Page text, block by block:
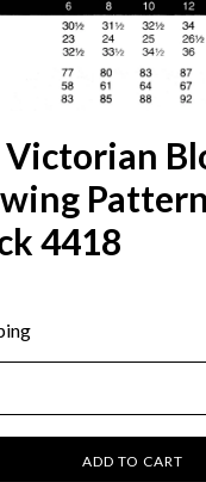
Victorian
4418
ADD TO CART